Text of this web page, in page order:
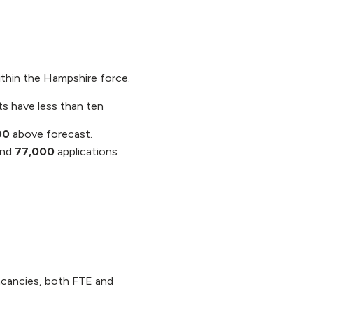
the Hampshire force.
have less than ten
above forecast.
77,000 applications
both FTE and